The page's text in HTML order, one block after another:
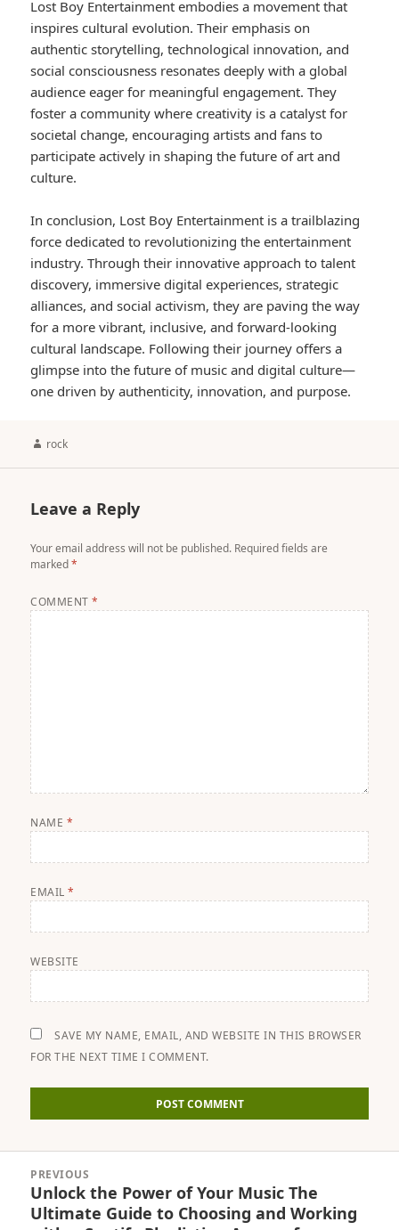
Lost Boy Entertainment embodies a movement that
inspires cultural evolution. Their emphasis on
authentic storytelling, technological innovation, and
social consciousness resonates deeply with a global
audience eager for meaningful engagement. They
foster a community where creativity is a catalyst for
societal change, encouraging artists and fans to
participate actively in shaping the future of art and
culture.
In conclusion, Lost Boy Entertainment is a trailblazing
force dedicated to revolutionizing the entertainment
industry. Through their innovative approach to talent
discovery, immersive digital experiences, strategic
alliances, and social activism, they are paving the way
for a more vibrant, inclusive, and forward-looking
cultural landscape. Following their journey offers a
glimpse into the future of music and digital culture—
one driven by authenticity, innovation, and purpose.
Author
rock
Leave a Reply
Your email address will not be published. Required fields are
marked*
COMMENT*
NAME *
EMAIL*
WEBSITE
SAVE MY NAME, EMAIL, AND WEBSITE IN THIS BROWSER
FOR THE NEXT TIME I COMMENT.
navigation
PREVIOUS
Previous
post:
Unlock the Power of Your Music The
Ultimate Guide to Choosing and Working